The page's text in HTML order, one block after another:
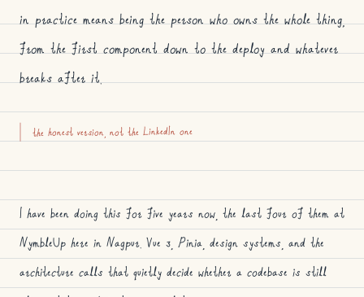
in practice means being the person who owns the whole thing,
from the first component down to the deploy and whatever
breaks after it.
the honest version, not the LinkedIn one
I have been doing this for five years now, the last four of them at
NymbleUp here in Nagpur. Vue 3, Pinia, design systems, and the
architecture calls that quietly decide whether a codebase is still